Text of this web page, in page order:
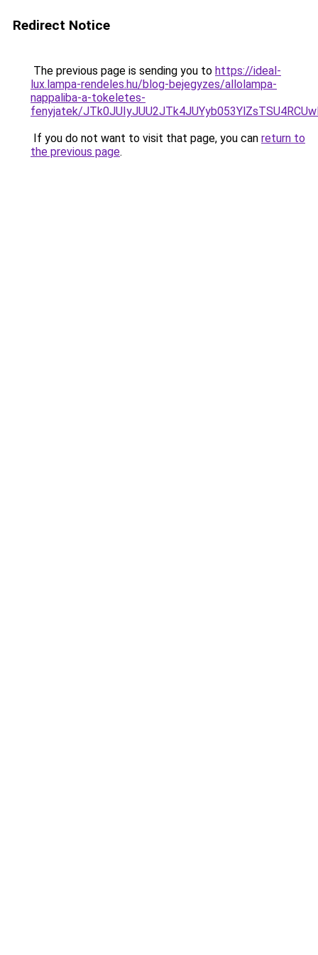
Redirect Notice
The previous page is sending you to https://ideal-
lux.lampa-rendeles.hu/blog-bejegyzes/allolampa-
nappaliba-a-tokeletes-
fenyjatek/
If you do not want to visit that page, you can return to
the previous page.